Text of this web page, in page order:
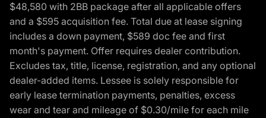
$48,580 with 2BB package after all applicable offers
and a $595 acquisition fee. Total due at lease signing
includes a down payment, $589 doc fee and first
month's payment. Offer requires dealer contribution.
Excludes tax, title, license, registration, and any optional
dealer-added items. Lessee is solely responsible for
early lease termination payments, penalties, excess
wear and tear and mileage of $0.30/mile for each mile